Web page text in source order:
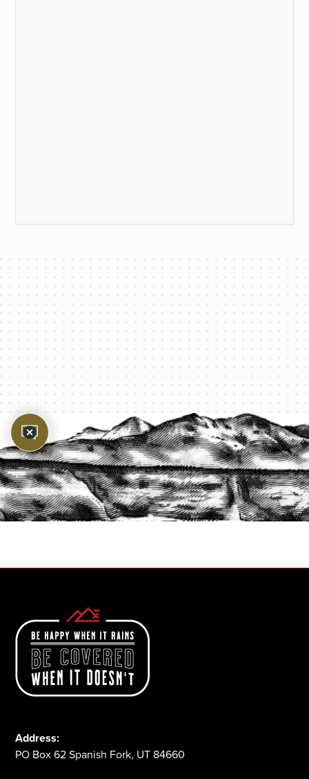
PROTECT YOUR LEGACY TODAY
START A QUOTE
Address:
PO Box 62 Spanish Fork, UT 84660